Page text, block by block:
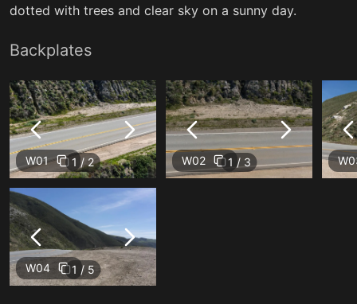
dotted with trees and clear sky on a sunny day.
Backplates
W01 1 / 2 W02 1 / 3
W04 1 / 5